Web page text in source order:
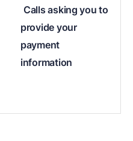
Calls asking you to
provide your
payment
information